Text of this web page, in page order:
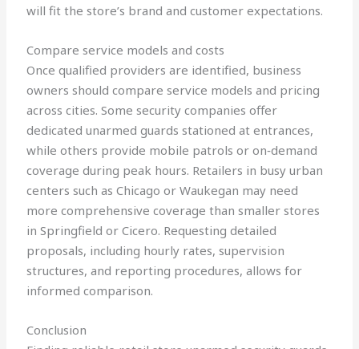
will fit the store’s brand and customer expectations.
Compare service models and costs
Once qualified providers are identified, business
owners should compare service models and pricing
across cities. Some security companies offer
dedicated unarmed guards stationed at entrances,
while others provide mobile patrols or on‑demand
coverage during peak hours. Retailers in busy urban
centers such as Chicago or Waukegan may need
more comprehensive coverage than smaller stores
in Springfield or Cicero. Requesting detailed
proposals, including hourly rates, supervision
structures, and reporting procedures, allows for
informed comparison.
Conclusion